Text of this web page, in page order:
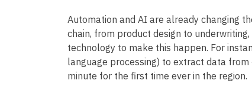
Automation and AI are already changing
chain, from product design to
technology to make this happen. For
language processing) to extract data
minute for the first time ever in the region.